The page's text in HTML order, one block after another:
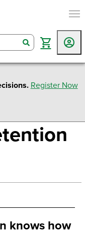
search
Register Now
knows how